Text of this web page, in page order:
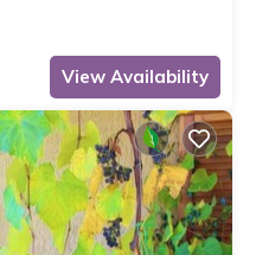
View Availability